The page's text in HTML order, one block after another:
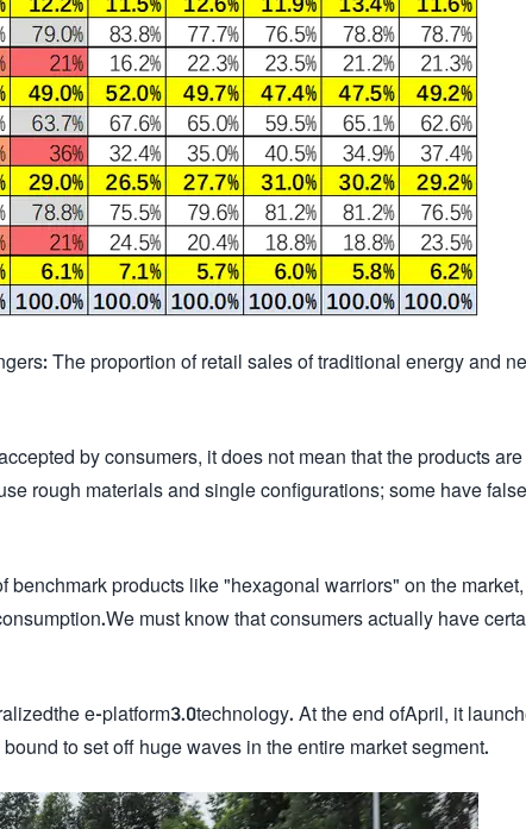
The proportion of retail sales of traditional energy and
by consumers, it does not mean that the products are
rough materials and single configurations; some have false
benchmark products like "hexagonal warriors" on the
must know that consumers actually have
e-platform3.0technology. At the end ofApril, it
to set off huge waves in the entire market segment.